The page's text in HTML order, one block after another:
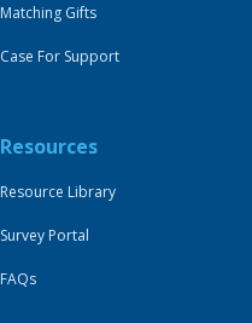
Matching Gifts
Case For Support
Resources
Resource Library
Survey Portal
FAQs